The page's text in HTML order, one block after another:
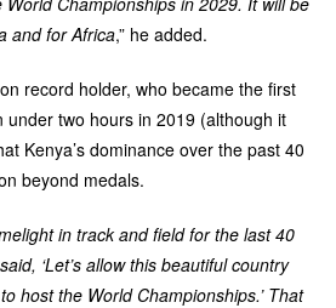
and for Africa,” he added.
record holder, who became the first
under two hours in 2019 (although it
Kenya’s dominance over the past 40
beyond medals.
in track and field for the last 40
‘Let’s allow this beautiful country
host the World Championships.’ That